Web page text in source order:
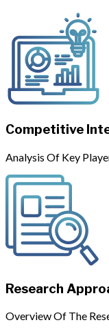
Competitive
Analysis Of Key
Research
Overview Of The